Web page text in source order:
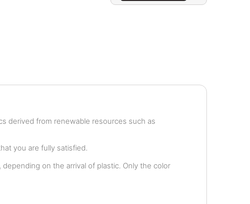
derived from renewable resources such as
you are fully satisfied.
on the arrival of plastic. Only the color